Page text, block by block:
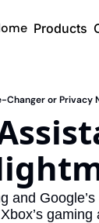
Products
Changer or Privacy
and